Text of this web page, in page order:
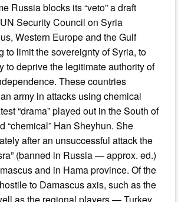
Russia blocks its “veto” a draft
Security Council on Syria
Western Europe and the Gulf
to limit the sovereignty of Syria, to
to deprive the legitimate authority of
These countries
army in attacks using chemical
“drama” played out in the South of
“chemical” Han Sheyhun. She
after an unsuccessful attack the
(banned in Russia — approx. ed.)
and in Hama province. Of the
to Damascus axis, such as the